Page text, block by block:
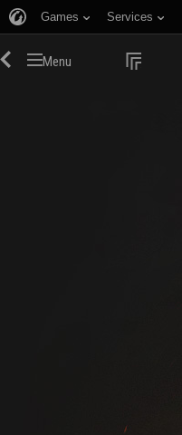
Games Services
Menu